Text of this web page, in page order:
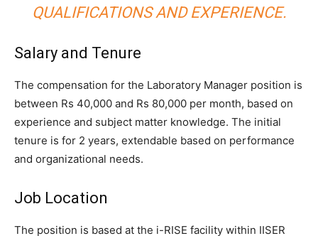
QUALIFICATIONS AND EXPERIENCE.
Salary and Tenure
The compensation for the Laboratory Manager position is
between Rs 40,000 and Rs 80,000 per month, based on
experience and subject matter knowledge. The initial
tenure is for 2 years, extendable based on performance
and organizational needs.
Job Location
The position is based at the i-RISE facility within IISER